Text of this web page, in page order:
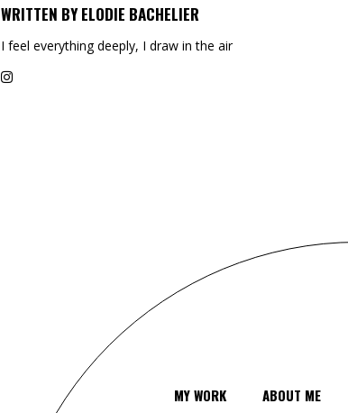
WRITTEN BY ELODIE BACHELIER
I feel everything deeply, I draw in the air
MY WORK ABOUT ME